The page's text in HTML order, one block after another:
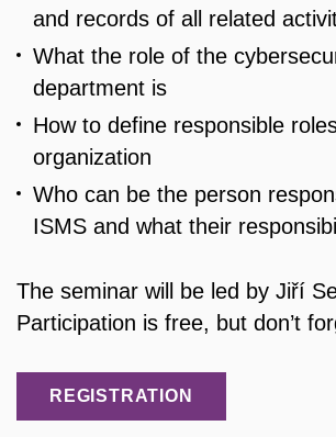
and records of all related
What the role of the
department is
How to define responsible
organization
Who can be the person
ISMS and what their
The seminar will be led by Jiří
Participation is free, but don’t
REGISTRATION